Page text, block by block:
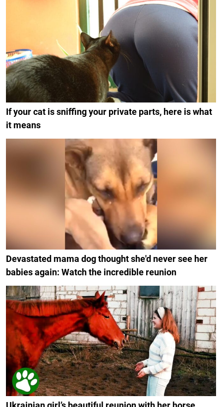
If your cat is sniffing your private parts, here is what
it means
Devastated mama dog thought she'd never see her
babies again: Watch the incredible reunion